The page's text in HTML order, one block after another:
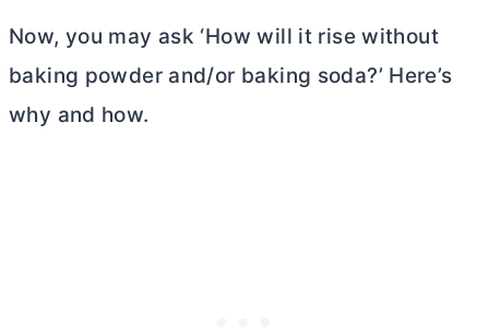
Now, you may ask ‘How will it rise without
baking powder and/or baking soda?’ Here’s
why and how.